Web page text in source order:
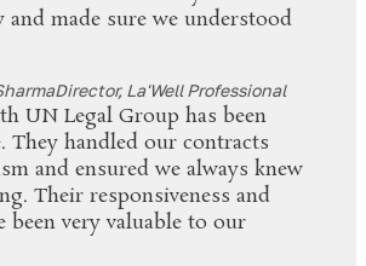
made sure we understood
Director, La'Well Professional
UN Legal Group has been
They handled our contracts
and ensured we always knew
Their responsiveness and
been very valuable to our